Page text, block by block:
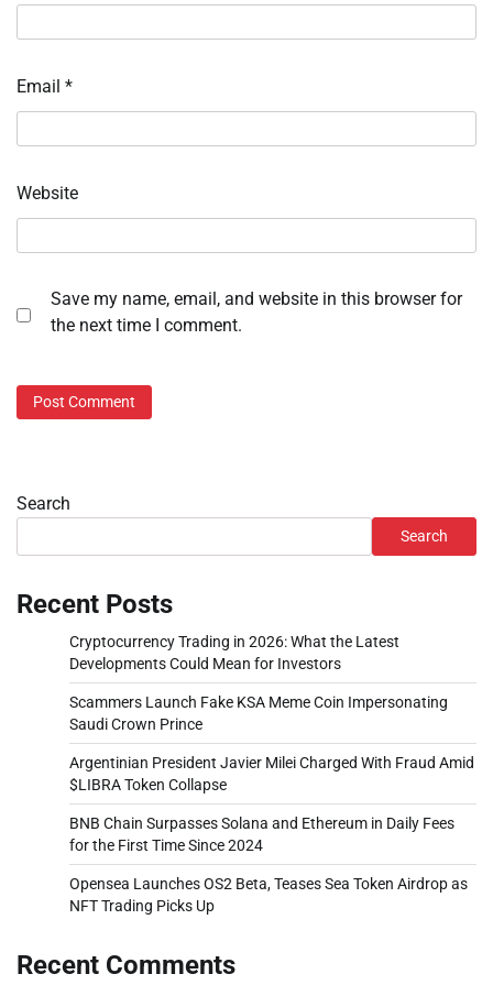
Email *
Website
Save my name, email, and website in this browser for
the next time I comment.
Search
Search
Recent Posts
Cryptocurrency Trading in 2026: What the Latest
Developments Could Mean for Investors
Scammers Launch Fake KSA Meme Coin Impersonating
Saudi Crown Prince
Argentinian President Javier Milei Charged With Fraud Amid
$LIBRA Token Collapse
BNB Chain Surpasses Solana and Ethereum in Daily Fees
for the First Time Since 2024
Opensea Launches OS2 Beta, Teases Sea Token Airdrop as
NFT Trading Picks Up
Recent Comments